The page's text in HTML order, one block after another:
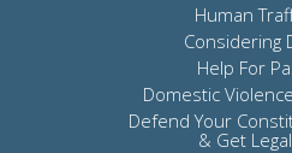
Human
Considering
Help For
Domestic
Defend Your
& Get